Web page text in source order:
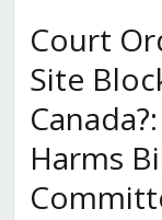
Court
Site
Harms